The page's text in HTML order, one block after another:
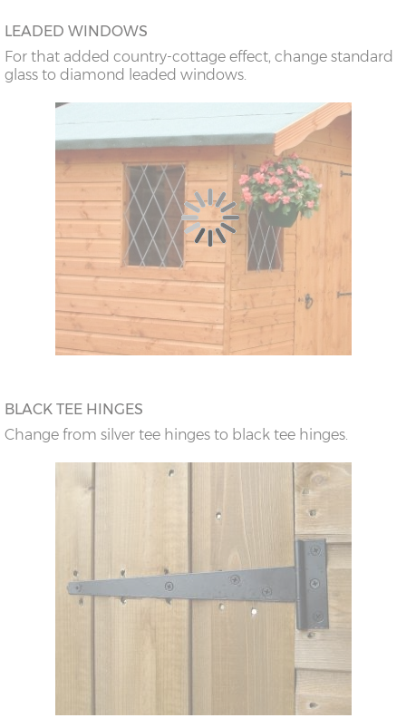
LEADED WINDOWS
For that added country-cottage effect, change standard
glass to diamond leaded windows.
BLACK TEE HINGES
Change from silver tee hinges to black tee hinges.